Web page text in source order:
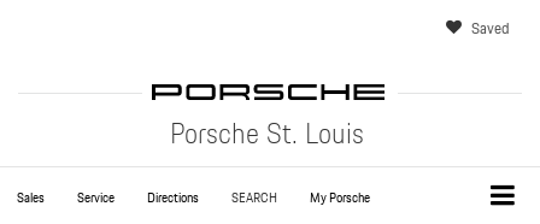
Porsche St. Louis
Saved
Sales Service Directions SEARCH My Porsche